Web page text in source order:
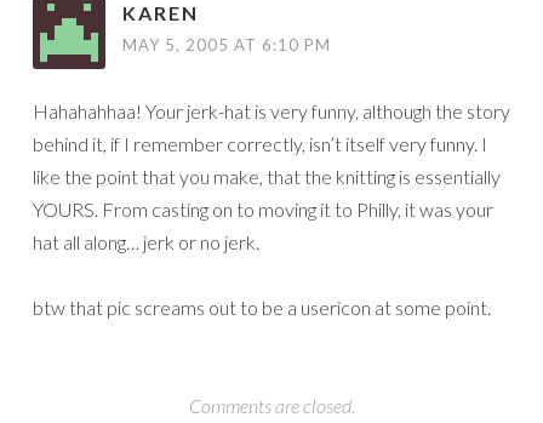
KAREN
MAY 5, 2005 AT 6:10 PM
Hahahahhaa! Your jerk-hat is very funny, although the story
behind it, if I remember correctly, isn’t itself very funny. I
like the point that you make, that the knitting is essentially
YOURS. From casting on to moving it to Philly, it was your
hat all along… jerk or no jerk.
btw that pic screams out to be a usericon at some point.
Comments are closed.